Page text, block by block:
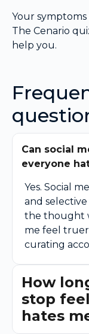
Your
The Cenario
help you.
Can social
everyone
Yes. Social
and
the thought
me feel
curating
How
stop
hates